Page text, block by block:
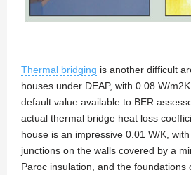
Thermal bridging is another difficult
houses under DEAP, with 0.08 W/
default value available to BER
actual thermal bridge heat loss
house is an impressive 0.01 W/K,
junctions on the walls covered by a
Paroc insulation, and the foundations